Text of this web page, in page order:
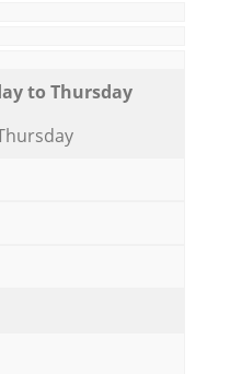
to Thursday